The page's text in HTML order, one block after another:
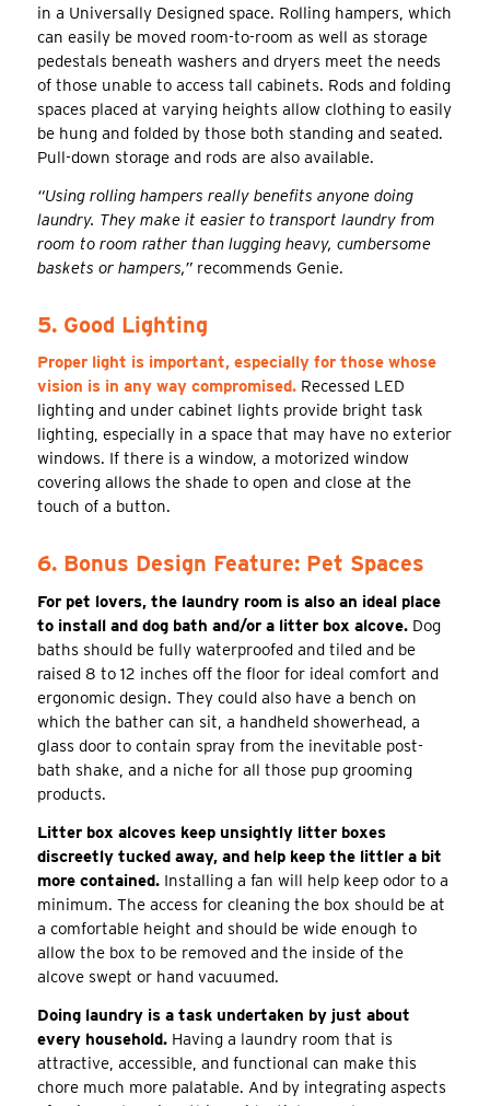
in a Universally Designed space. Rolling hampers, which
can easily be moved room-to-room as well as storage
pedestals beneath washers and dryers meet the needs
of those unable to access tall cabinets. Rods and folding
spaces placed at varying heights allow clothing to easily
be hung and folded by those both standing and seated.
Pull-down storage and rods are also available.
“Using rolling hampers really benefits anyone doing
laundry. They make it easier to transport laundry from
room to room rather than lugging heavy, cumbersome
baskets or hampers,”recommends Genie.
5. Good Lighting
Proper light is important, especially for those whose
vision is in any way compromised.Recessed LED
lighting and under cabinet lights provide bright task
lighting, especially in a space that may have no exterior
windows. If there is a window, a motorized window
covering allows the shade to open and close at the
touch of a button.
6. Bonus Design Feature: Pet Spaces
For pet lovers, the laundry room is also an ideal place
to install and dog bath and/or a litter box alcove.Dog
baths should be fully waterproofed and tiled and be
raised 8 to 12 inches off the floor for ideal comfort and
ergonomic design. They could also have a bench on
which the bather can sit, a handheld showerhead, a
glass door to contain spray from the inevitable post-
bath shake, and a niche for all those pup grooming
products.
Litter box alcoves keep unsightly litter boxes
discreetly tucked away, and help keep the littler a bit
more contained.Installing a fan will help keep odor to a
minimum. The access for cleaning the box should be at
a comfortable height and should be wide enough to
allow the box to be removed and the inside of the
alcove swept or hand vacuumed.
Doing laundry is a task undertaken by just about
every household.Having a laundry room that is
attractive, accessible, and functional can make this
chore much more palatable. And by integrating aspects